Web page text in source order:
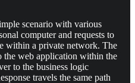
scenario with various
computer and requests to
within a private network. The
the web application within the
to the business logic
travels the same path